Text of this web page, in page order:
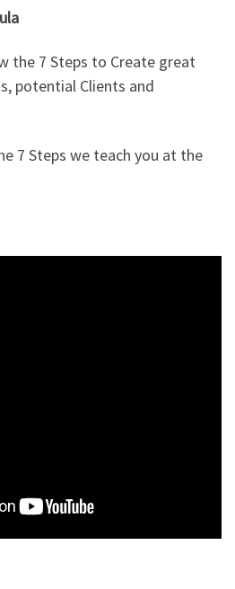
the 7 Steps to Create great
potential Clients and
7 Steps we teach you at the